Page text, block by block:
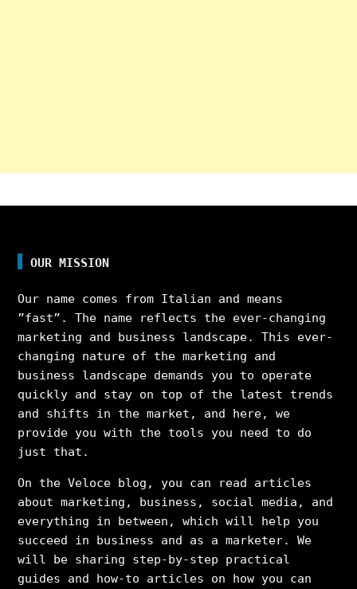
OUR MISSION
Our name comes from Italian and means
”fast”. The name reflects the ever-changing
marketing and business landscape. This ever-
changing nature of the marketing and
business landscape demands you to operate
quickly and stay on top of the latest trends
and shifts in the market, and here, we
provide you with the tools you need to do
just that.
On the Veloce blog, you can read articles
about marketing, business, social media, and
everything in between, which will help you
succeed in business and as a marketer. We
will be sharing step-by-step practical
guides and how-to articles on how you can